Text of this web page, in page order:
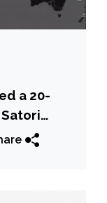
a 20-